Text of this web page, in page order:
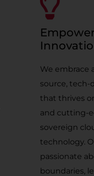
We embrace
source, tech-
that thrives
and cutting-
sovereign
technology.
passionate
boundaries,